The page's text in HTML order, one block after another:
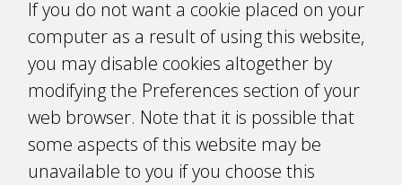
If you do not want a cookie placed on your
computer as a result of using this website,
you may disable cookies altogether by
modifying the Preferences section of your
web browser. Note that it is possible that
some aspects of this website may be
unavailable to you if you choose this